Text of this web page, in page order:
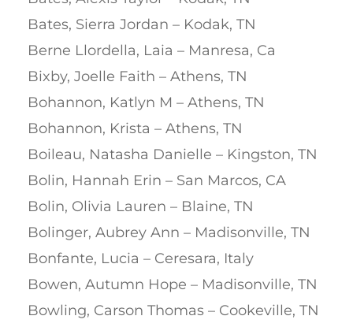
Bates, Sierra Jordan – Kodak, TN
Berne Llordella, Laia – Manresa, Ca
Bixby, Joelle Faith – Athens, TN
Bohannon, Katlyn M – Athens, TN
Bohannon, Krista – Athens, TN
Boileau, Natasha Danielle – Kingston, TN
Bolin, Hannah Erin – San Marcos, CA
Bolin, Olivia Lauren – Blaine, TN
Bolinger, Aubrey Ann – Madisonville, TN
Bonfante, Lucia – Ceresara, Italy
Bowen, Autumn Hope – Madisonville, TN
Bowling, Carson Thomas – Cookeville, TN